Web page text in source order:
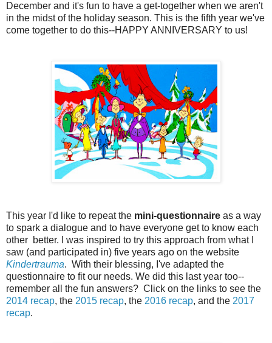
December and it's fun to have a get-together when we aren't
in the midst of the holiday season. This is the fifth year we've
come together to do this--HAPPY ANNIVERSARY to us!
This year I'd like to repeat the mini-questionnaire as a way
to spark a dialogue and to have everyone get to know each
other better. I was inspired to try this approach from what I
saw (and participated in) five years ago on the website
Kindertrauma. With their blessing, I've adapted the
questionnaire to fit our needs. We did this last year too--
remember all the fun answers? Click on the links to see the
2014 recap, the 2015 recap, the 2016 recap, and the 2017
recap.